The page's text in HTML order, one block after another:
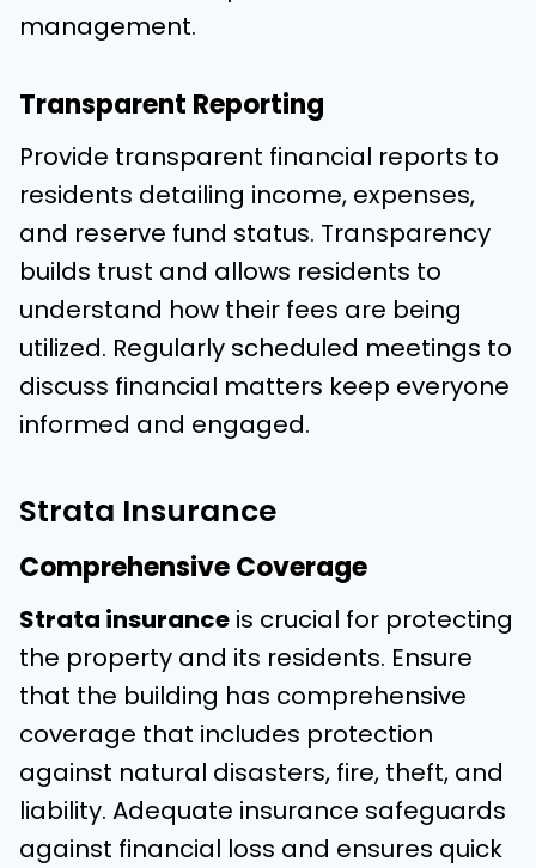
management.
Transparent Reporting
Provide transparent financial reports to
residents detailing income, expenses,
and reserve fund status. Transparency
builds trust and allows residents to
understand how their fees are being
utilized. Regularly scheduled meetings to
discuss financial matters keep everyone
informed and engaged.
Strata Insurance
Comprehensive Coverage
Strata insurance is crucial for protecting
the property and its residents. Ensure
that the building has comprehensive
coverage that includes protection
against natural disasters, fire, theft, and
liability. Adequate insurance safeguards
against financial loss and ensures quick